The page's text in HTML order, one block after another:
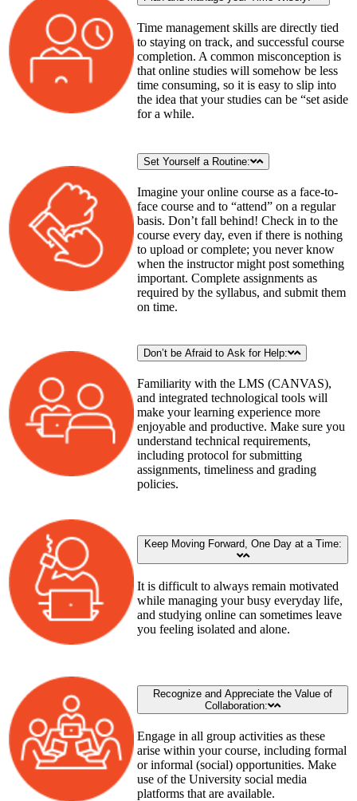
Time management skills are directly tied
to staying on track, and successful course
completion. A common misconception is
that online studies will somehow be less
time consuming, so it is easy to slip into
the idea that your studies can be “set aside
for a while.
Set Yourself a Routine:
Imagine your online course as a face-to-
face course and to “attend” on a regular
basis. Don’t fall behind! Check in to the
course every day, even if there is nothing
to upload or complete; you never know
when the instructor might post something
important. Complete assignments as
required by the syllabus, and submit them
on time.
Don’t be Afraid to Ask for Help:
Familiarity with the LMS (CANVAS),
and integrated technological tools will
make your learning experience more
enjoyable and productive. Make sure you
understand technical requirements,
including protocol for submitting
assignments, timeliness and grading
policies.
Keep Moving Forward, One Day at a Time:
It is difficult to always remain motivated
while managing your busy everyday life,
and studying online can sometimes leave
you feeling isolated and alone.
Recognize and Appreciate the Value of
Collaboration:
Engage in all group activities as these
arise within your course, including formal
or informal (social) opportunities. Make
use of the University social media
platforms that are available.